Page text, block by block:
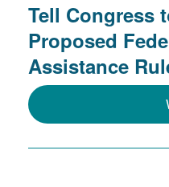
Tell Congress
Proposed
Assistance